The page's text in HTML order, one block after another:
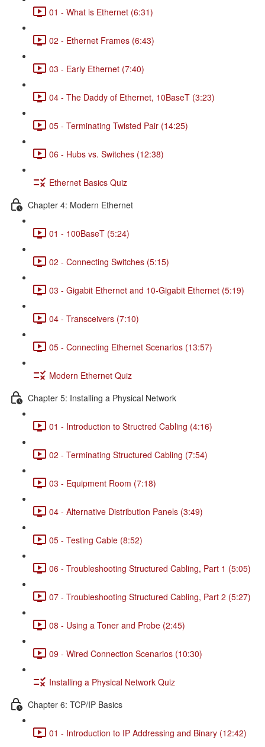
01 - What is Ethernet (6:31)
02 - Ethernet Frames (6:43)
03 - Early Ethernet (7:40)
04 - The Daddy of Ethernet, 10BaseT (3:23)
05 - Terminating Twisted Pair (14:25)
06 - Hubs vs. Switches (12:38)
Ethernet Basics Quiz
Chapter 4: Modern Ethernet
01 - 100BaseT (5:24)
02 - Connecting Switches (5:15)
03 - Gigabit Ethernet and 10-Gigabit Ethernet (5:19)
04 - Transceivers (7:10)
05 - Connecting Ethernet Scenarios (13:57)
Modern Ethernet Quiz
Chapter 5: Installing a Physical Network
01 - Introduction to Structred Cabling (4:16)
02 - Terminating Structured Cabling (7:54)
03 - Equipment Room (7:18)
04 - Alternative Distribution Panels (3:49)
05 - Testing Cable (8:52)
06 - Troubleshooting Structured Cabling, Part 1 (5:05)
07 - Troubleshooting Structured Cabling, Part 2 (5:27)
08 - Using a Toner and Probe (2:45)
09 - Wired Connection Scenarios (10:30)
Installing a Physical Network Quiz
Chapter 6: TCP/IP Basics
01 - Introduction to IP Addressing and Binary (12:42)